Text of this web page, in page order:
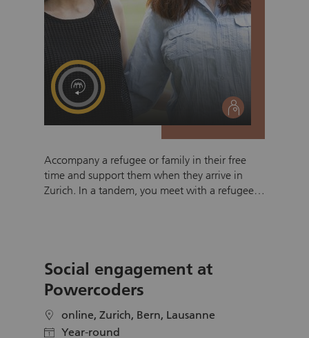
social
Accompany a refugee or family in their free
time and support them when they arrive in
Zurich. In a tandem, you meet with a refugee
German exam. Regular catchups enable
refugees to feel welcome, meet local people
and settle in Zurich. A tandem is geared
towards the specific needs of individuals and
may focus on areas of support, such as
Social engagement at
Powercoders
location online, Zurich, Bern, Lausanne
calendar Year-round